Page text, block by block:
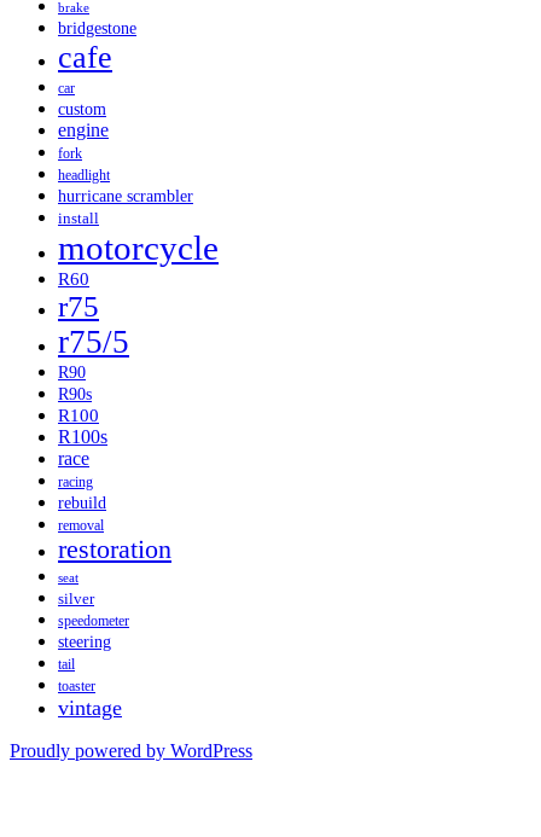
brake
bridgestone
cafe
car
custom
engine
fork
headlight
hurricane scrambler
install
motorcycle
R60
r75
r75/5
R90
R90s
R100
R100s
race
racing
rebuild
removal
restoration
seat
silver
speedometer
steering
tail
toaster
vintage
Proudly powered by WordPress